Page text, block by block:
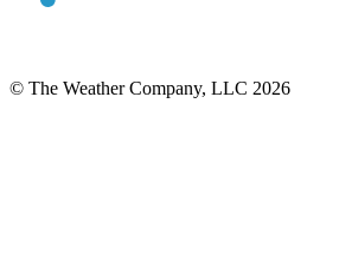
© The Weather Company, LLC 2026